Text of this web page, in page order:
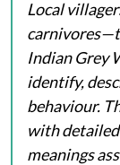
Local
Indian Grey
identify,
behaviour.
with
meanings